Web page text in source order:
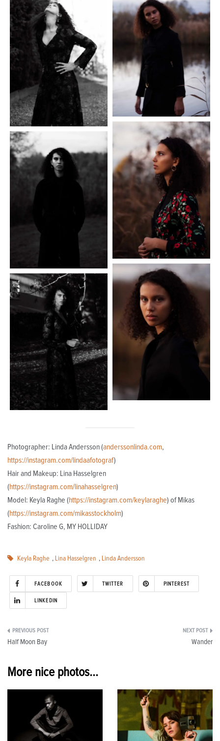
Photographer: Linda Andersson (anderssonlinda.com,
https://instagram.com/lindaafotograf)
Hair and Makeup: Lina Hasselgren
(https://instagram.com/linahasselgren)
Model: Keyla Raghe (https://instagram.com/keylaraghe) of Mikas
(https://instagram.com/mikasstockholm)
Fashion: Caroline G, MY HOLLIDAY
Keyla Raghe , Lina Hasselgren , Linda Andersson
FACEBOOK TWITTER PINTEREST
LINKEDIN
Post
Half Moon Bay Wander
More nice photos...